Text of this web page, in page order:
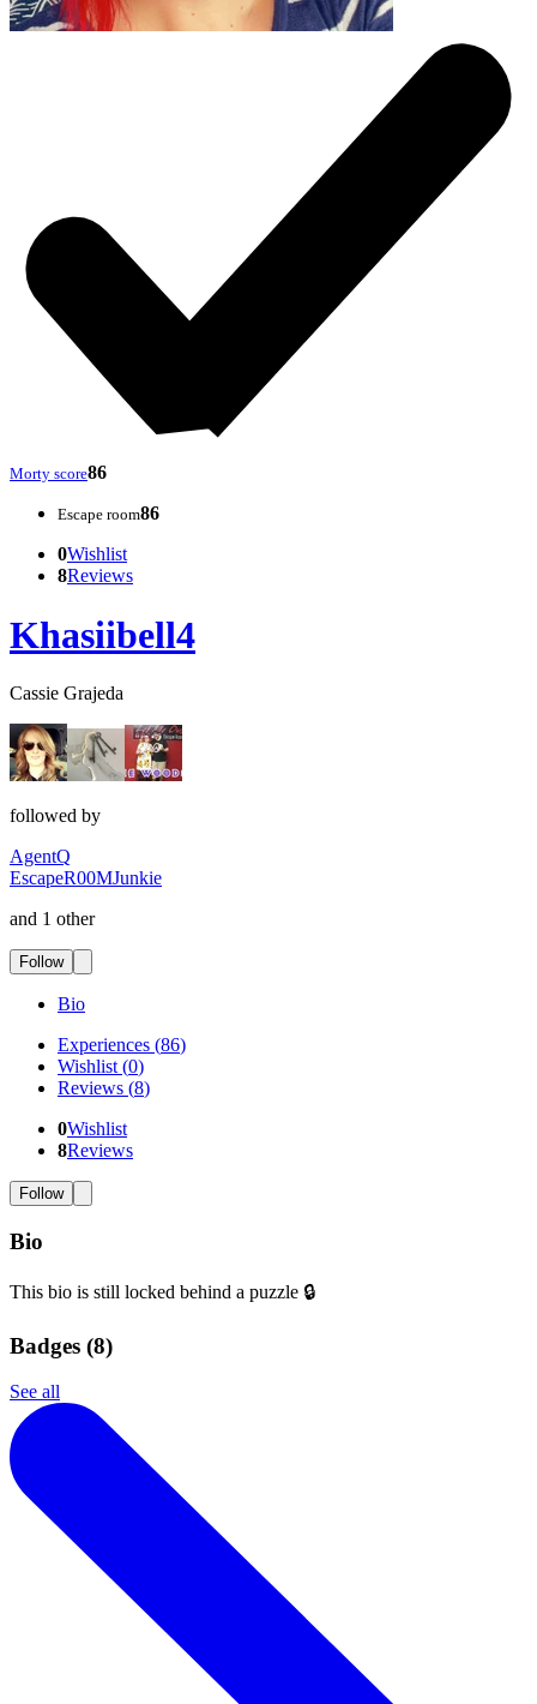
Morty score86
Escape room86
0Wishlist
8Reviews
Khasiibell4
Cassie Grajeda
followed by
AgentQ
EscapeR00MJunkie
and 1 other
Follow
Bio
Experiences (86)
Wishlist (0)
Reviews (8)
0Wishlist
8Reviews
Follow
Bio
This bio is still locked behind a puzzle 🔒
Badges (8)
See all